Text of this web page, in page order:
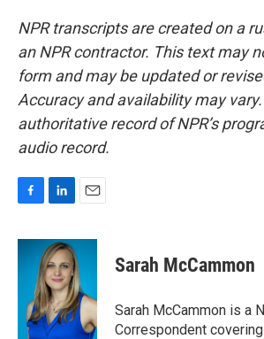
NPR transcripts are created on a
an NPR contractor. This text may
form and may be updated or
Accuracy and availability may
authoritative record of NPR’s
audio record.
c
n
k
e
d
I
n
a
l
Sarah McCammon
Sarah McCammon is a
Correspondent